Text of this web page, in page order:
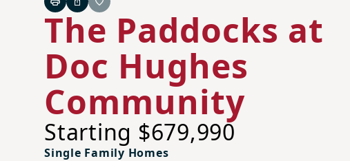
PrintShareFavorite
The Paddocks at
Doc Hughes
Community
Starting $679,990
Single Family Homes